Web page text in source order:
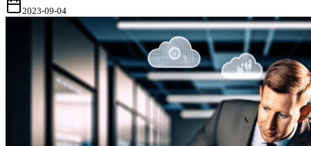
2023-09-04